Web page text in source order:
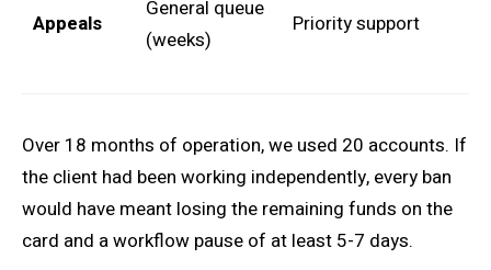
Appeals
General queue
(weeks)
Priority support
Over 18 months of operation, we used 20 accounts. If
the client had been working independently, every ban
would have meant losing the remaining funds on the
card and a workflow pause of at least 5-7 days.